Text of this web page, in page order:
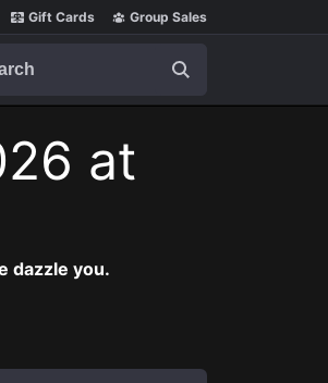
Gift Cards Group Sales
at
dazzle you.